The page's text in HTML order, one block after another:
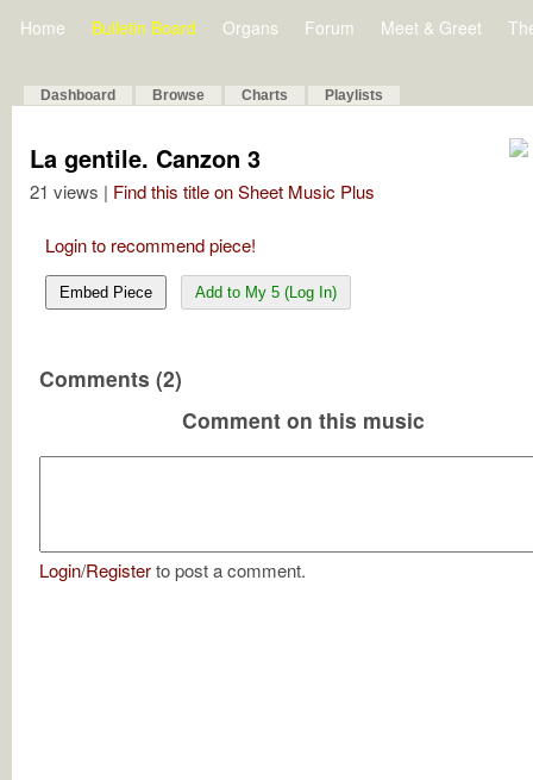
Home Bulletin Board Organs Forum Meet & Greet
Dashboard Browse Charts Playlists
La gentile. Canzon 3
21 views | Find this title on Sheet Music Plus
Login to recommend piece!
Embed Piece Add to My 5 (Log In)
Comments (2)
Comment on this music
Login/Registerto post a comment.